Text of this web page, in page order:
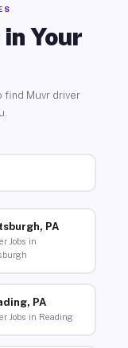
Your
find Muvr driver
PA
Jobs in
PA
Jobs in Reading